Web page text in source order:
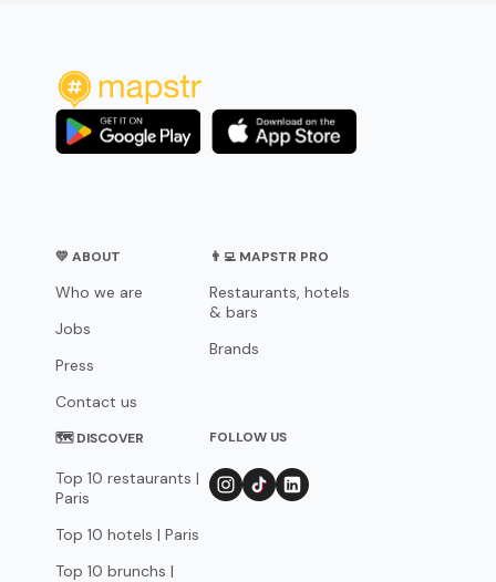
💛 ABOUT
Who we are
Jobs
Press
Contact us
👨‍💻 MAPSTR PRO
Restaurants, hotels
& bars
Brands
🗺 DISCOVER
Top 10 restaurants |
Paris
Top 10 hotels | Paris
Top 10 brunchs |
FOLLOW US